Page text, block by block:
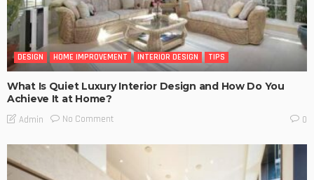
DESIGN HOME IMPROVEMENT INTERIOR DESIGN TIPS
What Is Quiet Luxury Interior Design and How Do You
Achieve It at Home?
Admin No Comment 0